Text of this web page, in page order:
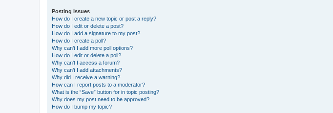
Posting Issues
How do I create a new topic or post a reply?
How do I edit or delete a post?
How do I add a signature to my post?
How do I create a poll?
Why can’t I add more poll options?
How do I edit or delete a poll?
Why can’t I access a forum?
Why can’t I add attachments?
Why did I receive a warning?
How can I report posts to a moderator?
What is the “Save” button for in topic posting?
Why does my post need to be approved?
How do I bump my topic?